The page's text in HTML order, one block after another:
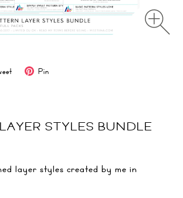
Pin
STYLES BUNDLE
layer styles created by me in